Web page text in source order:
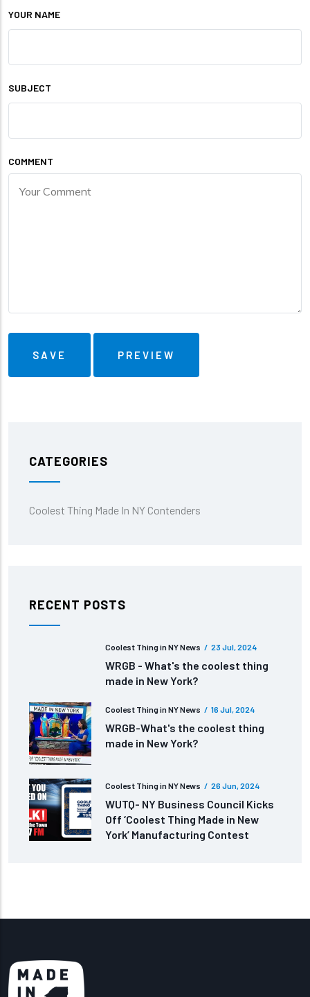
YOUR NAME
SUBJECT
COMMENT
CATEGORIES
Coolest Thing Made In NY Contenders
RECENT POSTS
Coolest Thing in NY News / 23 Jul, 2024
WRGB - What's the coolest thing
made in New York?
Coolest Thing in NY News / 16 Jul, 2024
WRGB-What's the coolest thing
made in New York?
Coolest Thing in NY News / 26 Jun, 2024
WUTQ- NY Business Council Kicks
Off ‘Coolest Thing Made in New
York’ Manufacturing Contest